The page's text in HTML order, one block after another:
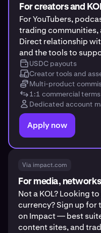
For creators and
For YouTubers,
trading
Direct relationship
and the tools to
USDC payouts
Creator tools and
Multi-product
1:1 commercial terms
Dedicated account
Apply now
Via impact.com
For media,
Not a KOL? Looking
currency? Sign up
on Impact — best
content sites, and